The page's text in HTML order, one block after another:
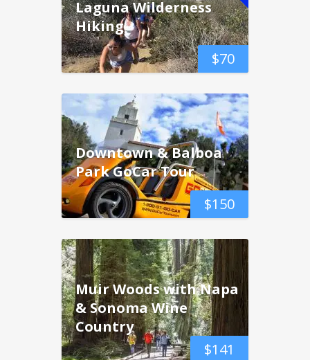
$70
Laguna Wilderness
Hiking
$150
Downtown & Balboa
Park GoCar Tour
$141
Muir Woods with Napa
& Sonoma Wine
Country